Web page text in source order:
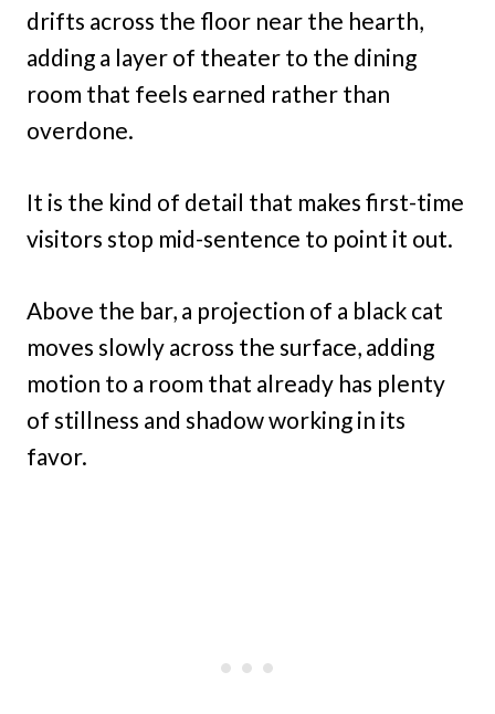
drifts across the floor near the hearth,
adding a layer of theater to the dining
room that feels earned rather than
overdone.
It is the kind of detail that makes first-time
visitors stop mid-sentence to point it out.
Above the bar, a projection of a black cat
moves slowly across the surface, adding
motion to a room that already has plenty
of stillness and shadow working in its
favor.